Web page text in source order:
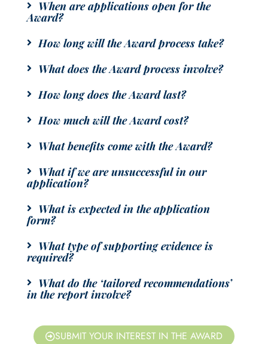
When are applications open for the
Award?
How long will the Award process take?
What does the Award process involve?
How long does the Award last?
How much will the Award cost?
What benefits come with the Award?
What if we are unsuccessful in our
application?
What is expected in the application
form?
What type of supporting evidence is
required?
What do the ‘tailored recommendations’
in the report involve?
SUBMIT YOUR INTEREST IN THE AWARD